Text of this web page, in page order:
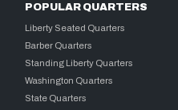
POPULAR QUARTERS
Liberty Seated Quarters
Barber Quarters
Standing Liberty Quarters
Washington Quarters
State Quarters